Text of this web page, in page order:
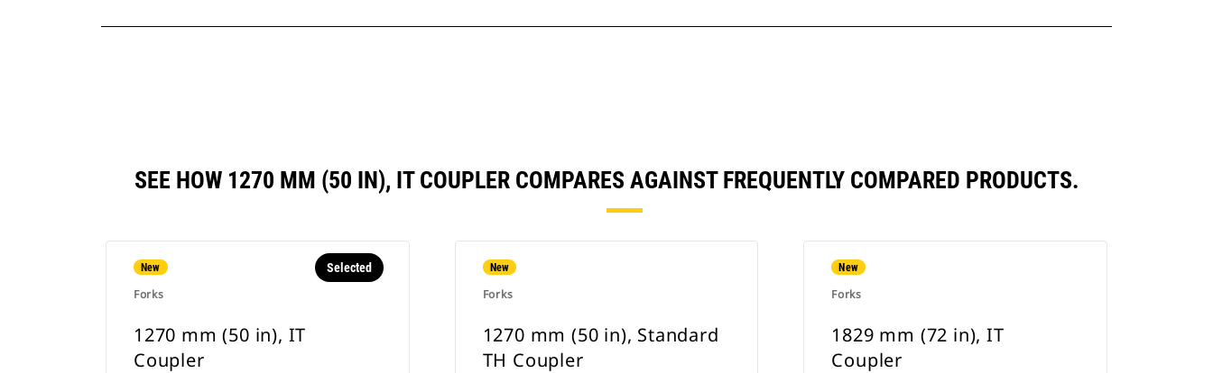
SEE HOW 1270 MM (50 IN), IT COUPLER COMPARES AGAINST FREQUENTLY COMPARED PRODUCTS.
New
Forks
Selected
1270 mm (50 in), IT
Coupler
New
Forks
1270 mm (50 in), Standard
TH Coupler
New
Forks
1829 mm (72 in), IT
Coupler